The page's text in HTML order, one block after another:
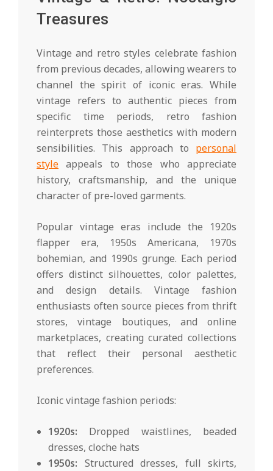
Treasures
Vintage and retro styles celebrate fashion
from previous decades, allowing wearers to
channel the spirit of iconic eras. While
vintage refers to authentic pieces from
specific time periods, retro fashion
reinterprets those aesthetics with modern
sensibilities. This approach to personal
style appeals to those who appreciate
history, craftsmanship, and the unique
character of pre-loved garments.
Popular vintage eras include the 1920s
flapper era, 1950s Americana, 1970s
bohemian, and 1990s grunge. Each period
offers distinct silhouettes, color palettes,
and design details. Vintage fashion
enthusiasts often source pieces from thrift
stores, vintage boutiques, and online
marketplaces, creating curated collections
that reflect their personal aesthetic
preferences.
Iconic vintage fashion periods:
1920s: Dropped waistlines, beaded
dresses, cloche hats
1950s: Structured dresses, full skirts,